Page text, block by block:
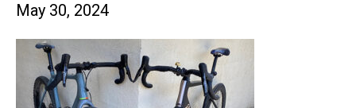
May 30, 2024